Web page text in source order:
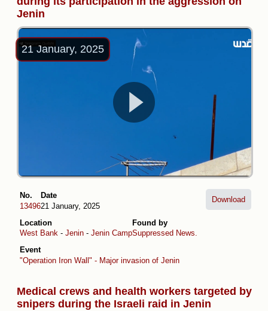
Jenin
21 January, 2025
No.
13496
Date
21 January, 2025
Location
West Bank - Jenin - Jenin Camp
Found by
Suppressed News.
Event
"Operation Iron Wall" - Major invasion of Jenin
Download
Medical crews and health workers targeted by
snipers during the Israeli raid in Jenin